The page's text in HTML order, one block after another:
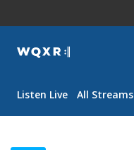
WQXR
Navigation
Listen Live All Streams